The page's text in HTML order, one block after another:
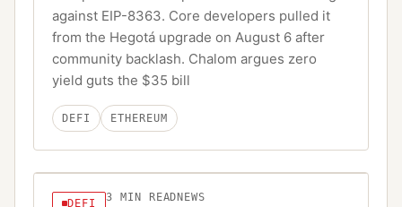
against EIP-8363. Core developers pulled it
from the Hegotá upgrade on August 6 after
community backlash. Chalom argues zero
yield guts the $35 bill
DEFI ETHEREUM
DEFI 3 MIN READ NEWS